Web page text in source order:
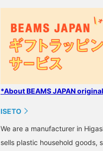
*About BEAMS JAPAN
ISETO
We are a manufacturer in
sells plastic household goods,